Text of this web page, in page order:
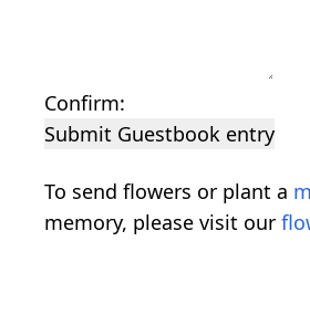
Confirm:
Submit Guestbook entry
To send flowers or plant a
memory, please visit our